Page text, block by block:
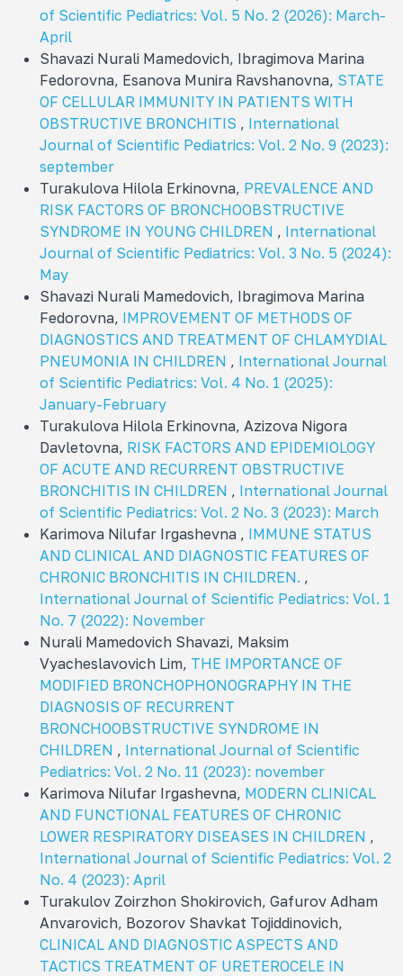
of Scientific Pediatrics: Vol. 5 No. 2 (2026): March-
April
Shavazi Nurali Mamedovich, Ibragimova Marina
Fedorovna, Esanova Munira Ravshanovna, STATE
OF CELLULAR IMMUNITY IN PATIENTS WITH
OBSTRUCTIVE BRONCHITIS , International
Journal of Scientific Pediatrics: Vol. 2 No. 9 (2023):
september
Turakulova Hilola Erkinovna, PREVALENCE AND
RISK FACTORS OF BRONCHOOBSTRUCTIVE
SYNDROME IN YOUNG CHILDREN , International
Journal of Scientific Pediatrics: Vol. 3 No. 5 (2024):
May
Shavazi Nurali Mamedovich, Ibragimova Marina
Fedorovna, IMPROVEMENT OF METHODS OF
DIAGNOSTICS AND TREATMENT OF CHLAMYDIAL
PNEUMONIA IN CHILDREN , International Journal
of Scientific Pediatrics: Vol. 4 No. 1 (2025):
January-February
Turakulova Hilola Erkinovna, Azizova Nigora
Davletovna, RISK FACTORS AND EPIDEMIOLOGY
OF ACUTE AND RECURRENT OBSTRUCTIVE
BRONCHITIS IN CHILDREN , International Journal
of Scientific Pediatrics: Vol. 2 No. 3 (2023): March
Karimova Nilufar Irgashevna , IMMUNE STATUS
AND CLINICAL AND DIAGNOSTIC FEATURES OF
CHRONIC BRONCHITIS IN CHILDREN. ,
International Journal of Scientific Pediatrics: Vol. 1
No. 7 (2022): November
Nurali Mamedovich Shavazi, Maksim
Vyacheslavovich Lim, THE IMPORTANCE OF
MODIFIED BRONCHOPHONOGRAPHY IN THE
DIAGNOSIS OF RECURRENT
BRONCHOOBSTRUCTIVE SYNDROME IN
CHILDREN , International Journal of Scientific
Pediatrics: Vol. 2 No. 11 (2023): november
Karimova Nilufar Irgashevna, MODERN CLINICAL
AND FUNCTIONAL FEATURES OF CHRONIC
LOWER RESPIRATORY DISEASES IN CHILDREN ,
International Journal of Scientific Pediatrics: Vol. 2
No. 4 (2023): April
Turakulov Zoirzhon Shokirovich, Gafurov Adham
Anvarovich, Bozorov Shavkat Tojiddinovich,
CLINICAL AND DIAGNOSTIC ASPECTS AND
TACTICS TREATMENT OF URETEROCELE IN